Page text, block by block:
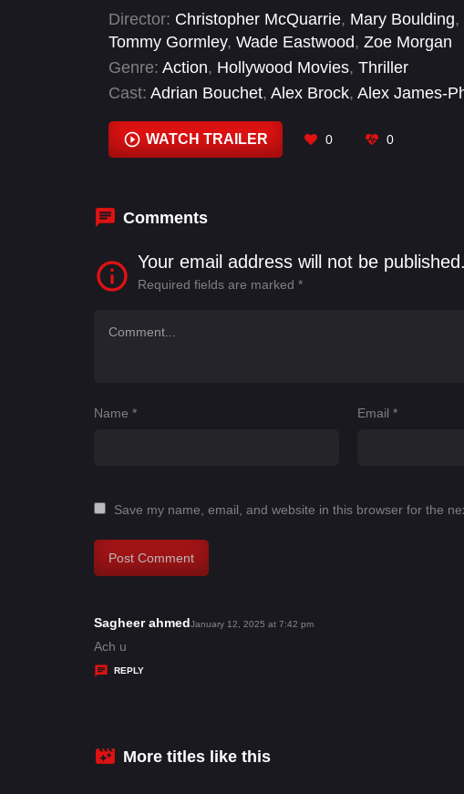
powerful enemy, Ethan must consider that
the lives of those he cares about most.
Director: Christopher McQuarrie, Mary Boulding,
Tommy Gormley, Wade Eastwood, Zoe Morgan
Genre: Action, Hollywood Movies, Thriller
Cast: Adrian Bouchet, Alex Brock, Alex James-
Damian Rozanek
WATCH TRAILER 0 0
Comments
Your email address will not be published.
Required fields are marked *
Name * Email*
Save my name, email, and website in this browser for the
Sagheer ahmeds
January 12, 2025 at 7:42 pm
Ach u
REPLY
More titles like this